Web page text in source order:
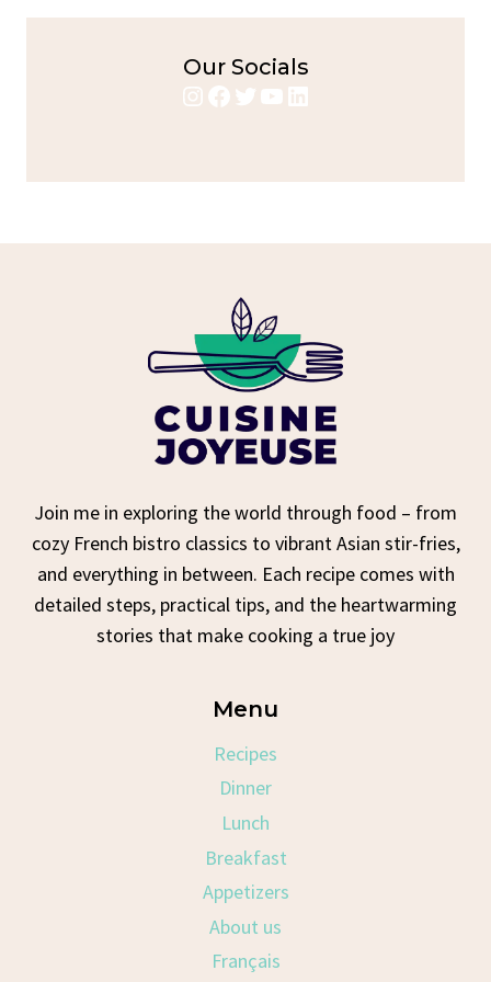
Our Socials
Instagram
Facebook
Twitter
YouTube
LinkedIn
Join me in exploring the world through food – from
cozy French bistro classics to vibrant Asian stir-fries,
and everything in between. Each recipe comes with
detailed steps, practical tips, and the heartwarming
stories that make cooking a true joy
Menu
Recipes
Dinner
Lunch
Breakfast
Appetizers
About us
Français